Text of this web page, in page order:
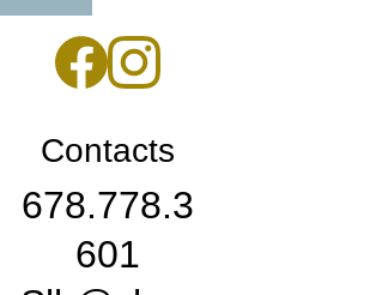
Contacts
678.778.3
601